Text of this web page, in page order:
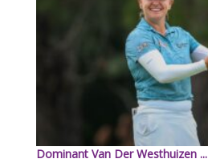
Dominant Van Der Westhuizen ...